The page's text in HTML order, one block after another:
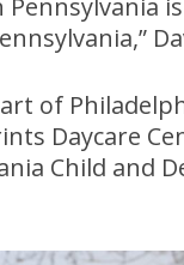
Pennsylvania
of
Daycare
Child and